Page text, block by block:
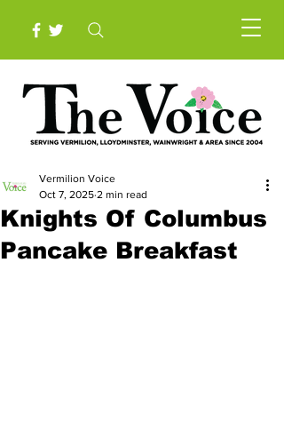
Knights Of Columbus
Pancake Breakfast
Vermilion Voice
Oct 7, 2025 2 min read